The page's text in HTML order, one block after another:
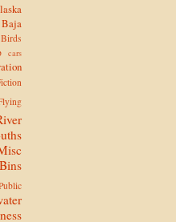
Baja
Birds
cars